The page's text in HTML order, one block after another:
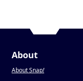
About
About Snap!